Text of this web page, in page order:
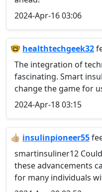
2024-Apr-16 03:06
🤓 healthtechgeek32
The integration of
fascinating. Smart
change the game for
2024-Apr-18 03:15
👍🏼 insulinpioneer55
smartinsuliner12
these advancements
for many individuals